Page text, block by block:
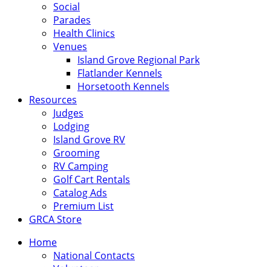
Social
Parades
Health Clinics
Venues
Island Grove Regional Park
Flatlander Kennels
Horsetooth Kennels
Resources
Judges
Lodging
Island Grove RV
Grooming
RV Camping
Golf Cart Rentals
Catalog Ads
Premium List
GRCA Store
Home
National Contacts